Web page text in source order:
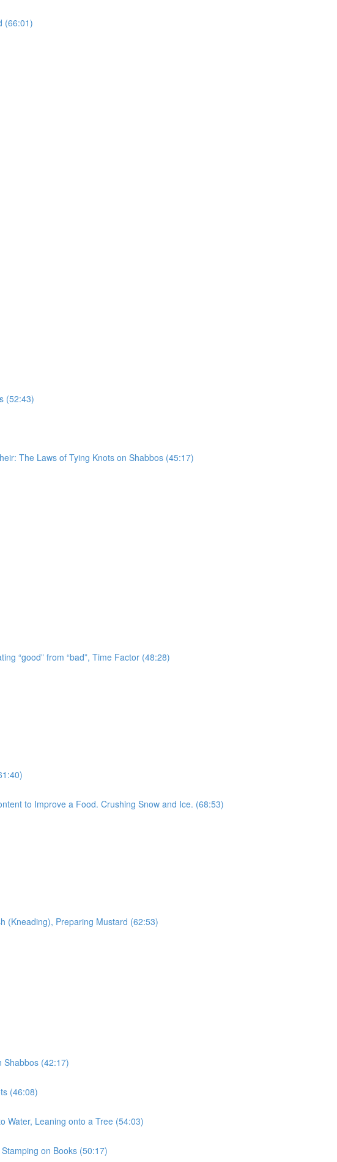
(66:01)
(52:43)
The Laws of Tying Knots on Shabbos (45:17)
“good” from “bad”, Time Factor (48:28)
to Improve a Food. Crushing Snow and Ice. (68:53)
(Kneading), Preparing Mustard (62:53)
Shabbos (42:17)
(46:08)
Water, Leaning onto a Tree (54:03)
on Books (50:17)